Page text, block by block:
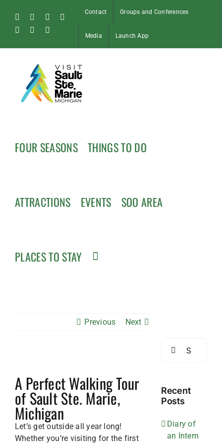
content
FacebookInstagram
Tiktok
Pinterest
Soo
Contact Groups and Conferences
Media Launch App
FOUR SEASONS THINGS TO DO
ATTRACTIONS EVENTS SOO AREA
PLACES TO STAY
Previous Next
Larger
Image
A Perfect Walking Tour
of Sault Ste. Marie,
Michigan
Let’s get outside all year long!
Whether you’re visiting for the first
for:
Recent
Posts
Diary of
an Intern